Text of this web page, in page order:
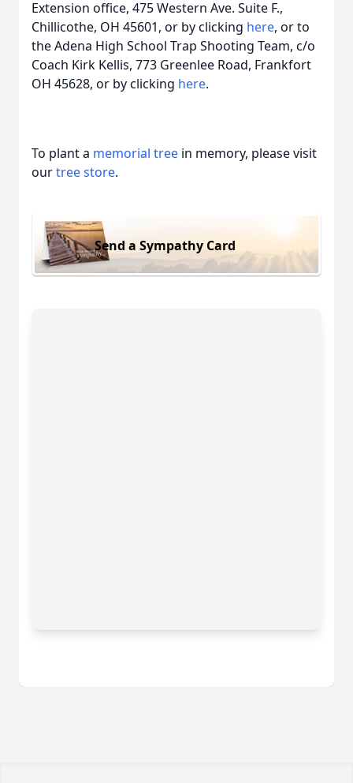
Extension office, 475 Western Ave. Suite F.,
Chillicothe, OH 45601, or by clicking here, or to
the Adena High School Trap Shooting Team, c/o
Coach Kirk Kellis, 773 Greenlee Road, Frankfort
OH 45628, or by clicking here.
To plant a memorial tree in memory, please visit
ourtree store.
Send a Sympathy Card